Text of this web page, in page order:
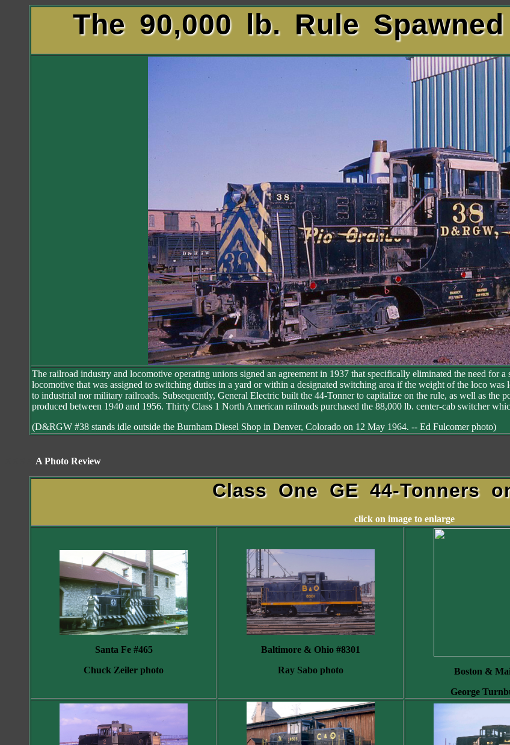
The 90,000 lb. Rule
The railroad industry and locomotive operating unions signed an agreement in 1937 that specifically eliminated the need for
locomotive that was assigned to switching duties in a yard or within a designated switching area if the weight of the loco
to industrial nor military railroads. Subsequently, General Electric built the 44-Tonner to capitalize on the rule, as well as the
produced between 1940 and 1956. Thirty Class 1 North American railroads purchased the 88,000 lb. center-cab switcher
(D&RGW #38 stands idle outside the Burnham Diesel Shop in Denver, Colorado on 12 May 1964. -- Ed Fulcomer photo)
A Photo Review
Class One GE 44-Tonners
click on image to enlarge
Santa Fe #465
Chuck Zeiler photo
Baltimore & Ohio #8301
Ray Sabo photo
Boston &
George